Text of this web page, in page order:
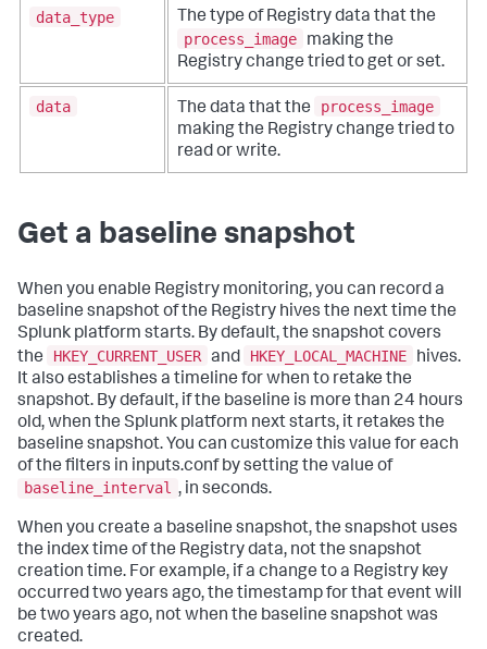
data_type
The type of Registry data that the
process_image
making the
Registry change tried to get or set.
data The data that the
process_image
making the Registry change tried to
read or write.
Get a baseline snapshot
When you enable Registry monitoring, you can record a
baseline snapshot of the Registry hives the next time the
Splunk platform starts. By default, the snapshot covers
the
HKEY_CURRENT_USER and HKEY_LOCAL_MACHINE
hives.
It also establishes a timeline for when to retake the
snapshot. By default, if the baseline is more than 24 hours
old, when the Splunk platform next starts, it retakes the
baseline snapshot. You can customize this value for each
of the filters in inputs.conf by setting the value of
baseline_interval , in seconds.
When you create a baseline snapshot, the snapshot uses
the index time of the Registry data, not the snapshot
creation time. For example, if a change to a Registry key
occurred two years ago, the timestamp for that event will
be two years ago, not when the baseline snapshot was
created.